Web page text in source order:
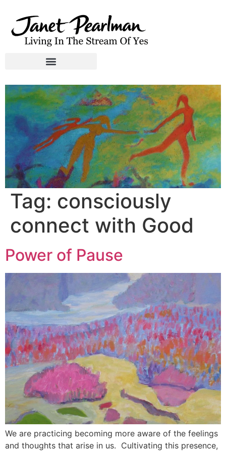
Tag: consciously
connect with Good
Power of Pause
We are practicing becoming more aware of the feelings
and thoughts that arise in us. Cultivating this presence,